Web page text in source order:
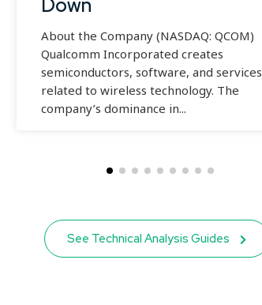
About the Company (NASDAQ: QCOM)
Qualcomm Incorporated creates
semiconductors, software, and services
related to wireless technology. The
company’s dominance in...
See Technical Analysis Guides